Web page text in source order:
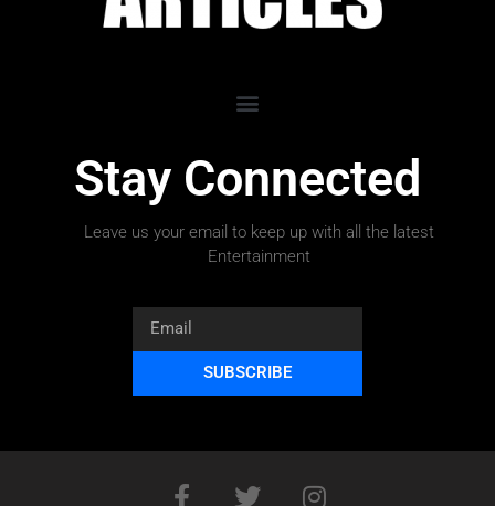
Stay Connected
Leave us your email to keep up with all the latest
Entertainment
SUBSCRIBE